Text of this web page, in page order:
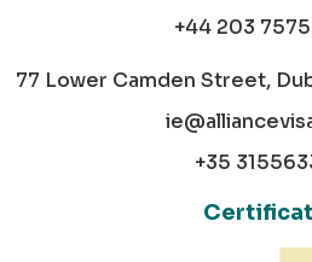
+44 203
77 Lower Camden Street,
+35